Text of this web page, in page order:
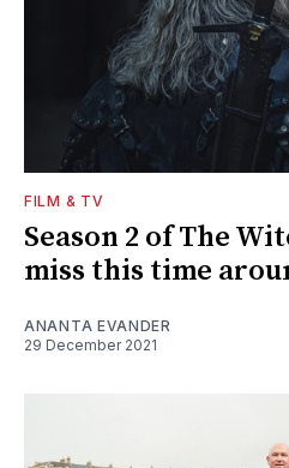
FILM & TV
Season 2 of The
miss this time
ANANTA EVANDER
29 December 2021